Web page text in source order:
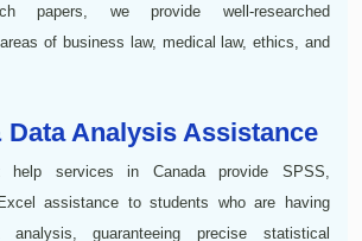
papers, we provide well-researched
of business law, medical law, ethics, and
Analysis Assistance
help services in Canada provide SPSS,
assistance to students who are having
guaranteeing precise statistical